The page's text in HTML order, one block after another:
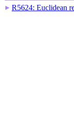
▶ R5624: Euclidean